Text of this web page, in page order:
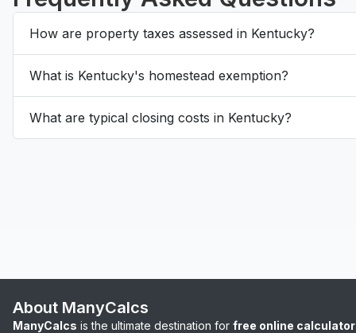
How are property taxes assessed in Kentucky?
What is Kentucky's homestead exemption?
What are typical closing costs in Kentucky?
About ManyCalcs
ManyCalcs is the ultimate destination for free online